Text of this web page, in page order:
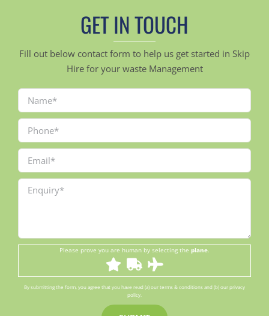
GET IN TOUCH
Fill out below contact form to help us get started in Skip
Hire for your waste Management
Please prove you are human by selecting the plane.
By submitting the form, you agree that you have read (a) our terms & conditions and (b) our privacy
policy.